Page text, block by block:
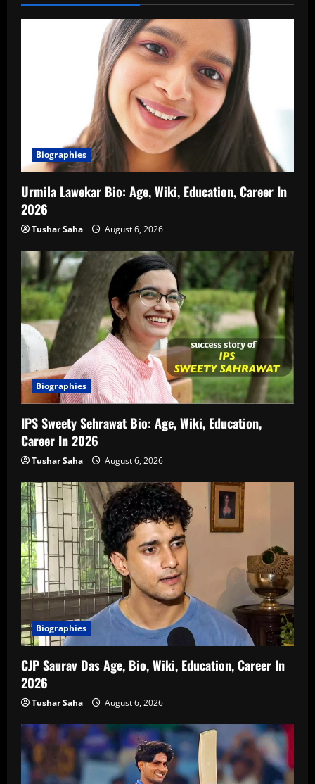
Biographies
Urmila Lawekar Bio: Age, Wiki, Education, Career In
2026
Tushar Saha August 6, 2026
Biographies
IPS Sweety Sehrawat Bio: Age, Wiki, Education,
Career In 2026
Tushar Saha August 6, 2026
Biographies
CJP Saurav Das Age, Bio, Wiki, Education, Career In
2026
Tushar Saha August 6, 2026